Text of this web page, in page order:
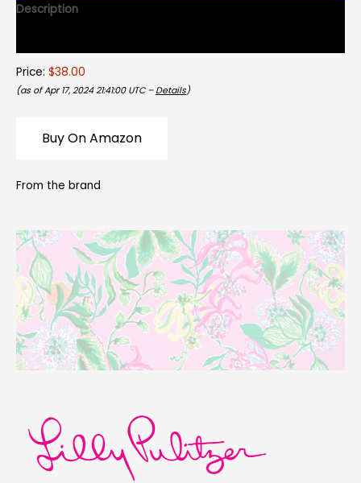
Description
Price: $38.00
(as of Apr 17, 2024 21:41:00 UTC – Details)
Buy On Amazon
From the brand